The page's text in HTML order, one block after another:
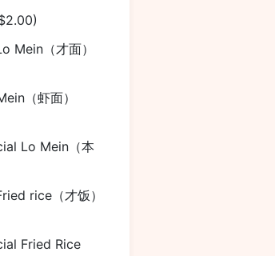
Mein（才面）
（虾面）
Lo Mein（本
rice（才饭）
Fried Rice